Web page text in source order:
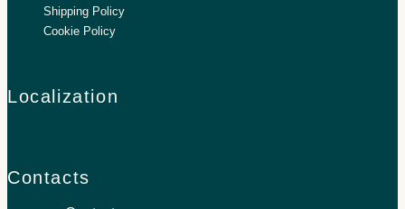
Shipping Policy
Cookie Policy
Localization
Contacts